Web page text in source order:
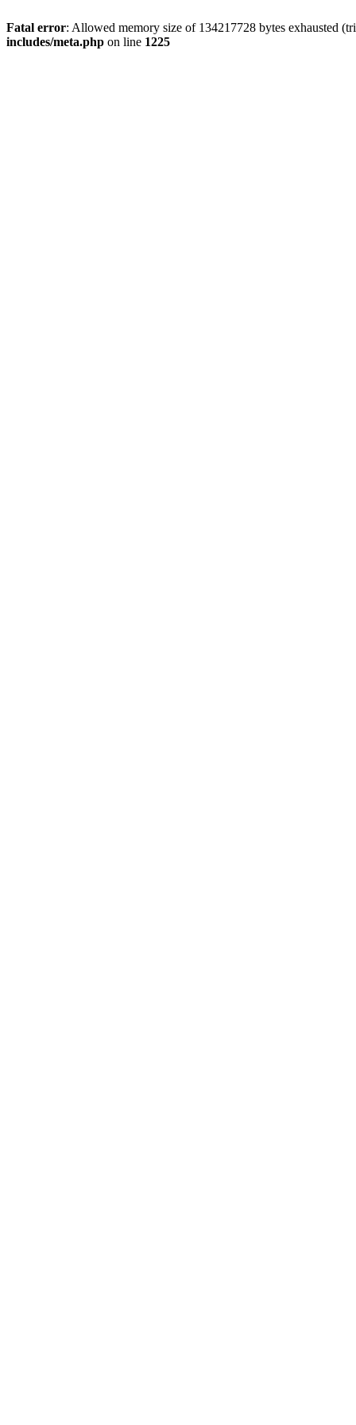
Fatal error: Allowed memory size of 134217728 bytes exhausted
includes/meta.php on line 1225